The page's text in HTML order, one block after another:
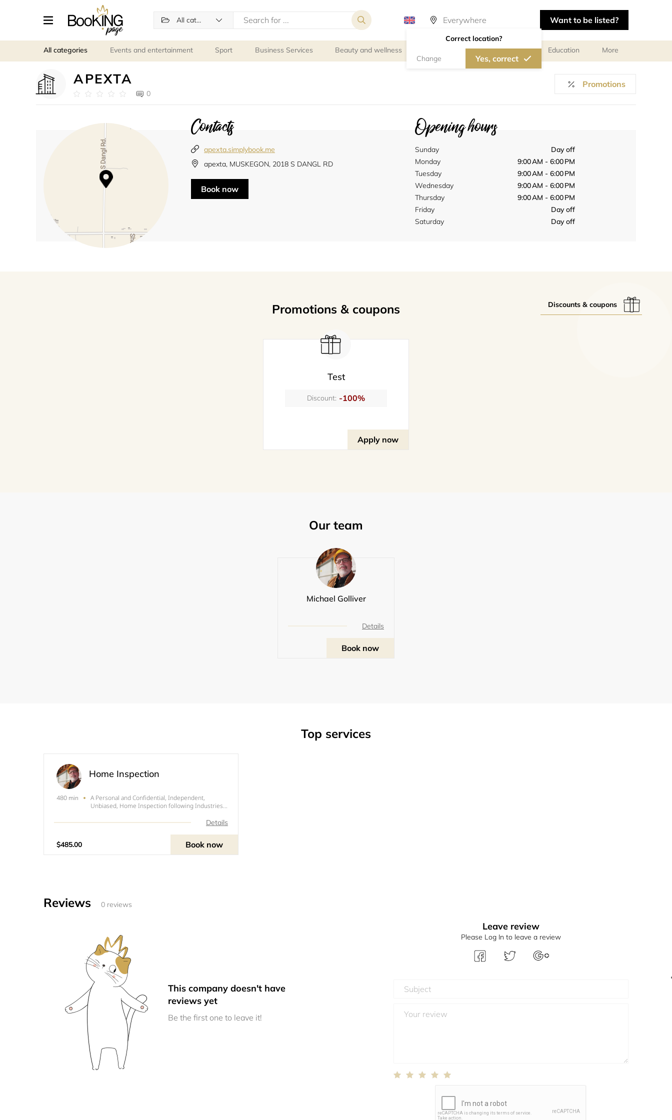
All categories
Correct location?
Change Yes, correct
Want to be listed?
All categories Events and entertainment Sport Business Services Beauty and wellness Personal meetings and services Education More
APEXTA
0
Promotions
Contacts
apexta.simplybook.me
apexta, MUSKEGON, 2018 S DANGL RD
Book now
Opening hours
Sunday
Day off
Monday
9:00 AM - 6:00 PM
Tuesday
9:00 AM - 6:00 PM
Wednesday
9:00 AM - 6:00 PM
Thursday
9:00 AM - 6:00 PM
Friday
Day off
Saturday
Day off
Discounts & coupons
Promotions & coupons
Test
Discount: -100%
Apply now
Our team
Michael Golliver
Details
Book now
Top services
Home Inspection
480 min
A Personal and Confidential, Independent,
Unbiased, Home Inspection following Industries
Details
$485.00 Book now
Reviews 0 reviews
This company doesn't have
reviews yet
Be the first one to leave it!
Leave review
Please Log In to leave a review